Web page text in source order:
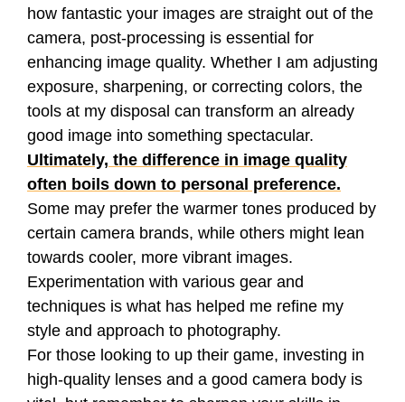
how fantastic your images are straight out of the
camera, post-processing is essential for
enhancing image quality. Whether I am adjusting
exposure, sharpening, or correcting colors, the
tools at my disposal can transform an already
good image into something spectacular.
Ultimately, the difference in image quality
often boils down to personal preference.
Some may prefer the warmer tones produced by
certain camera brands, while others might lean
towards cooler, more vibrant images.
Experimentation with various gear and
techniques is what has helped me refine my
style and approach to photography.
For those looking to up their game, investing in
high-quality lenses and a good camera body is